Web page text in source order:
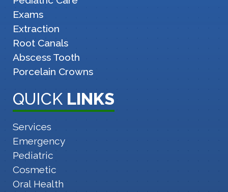
Exams
Extraction
Root Canals
Abscess Tooth
Porcelain Crowns
QUICK LINKS
Services
Emergency
Pediatric
Cosmetic
Oral Health